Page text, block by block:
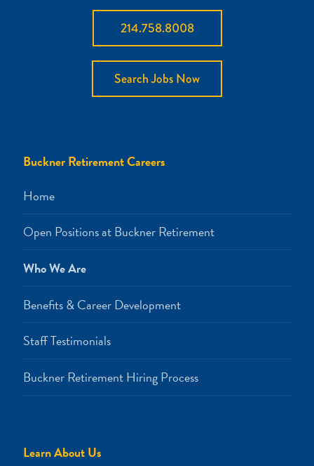
214.758.8008
Search Jobs Now
Buckner Retirement Careers
Home
Open Positions at Buckner Retirement
Who We Are
Benefits & Career Development
Staff Testimonials
Buckner Retirement Hiring Process
Learn About Us